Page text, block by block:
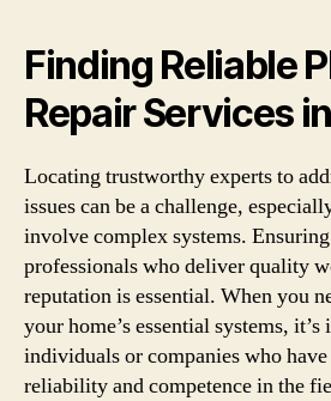
Finding Reliable
Repair Services
Locating trustworthy experts to
issues can be a challenge,
involve complex systems.
professionals who deliver quality
reputation is essential. When you
your home’s essential systems,
individuals or companies who
reliability and competence in the